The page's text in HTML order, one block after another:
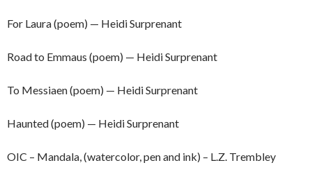
For Laura (poem) — Heidi Surprenant
Road to Emmaus (poem) — Heidi Surprenant
To Messiaen (poem) — Heidi Surprenant
Haunted (poem) — Heidi Surprenant
OIC – Mandala, (watercolor, pen and ink) – L.Z. Trembley